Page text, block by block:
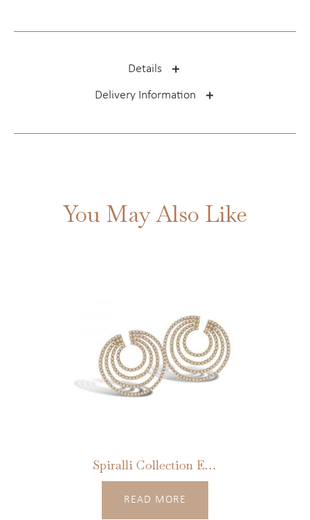
Details
Delivery Information
You May Also Like
Spiralli Collection Earrings
READ MORE